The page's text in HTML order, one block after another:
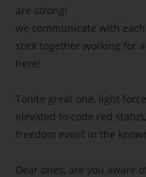
are strong!
we communicate with
stick together working for
here!
Tonite great one, light
elevated to code red
freedom event in the
Dear ones, are you aware